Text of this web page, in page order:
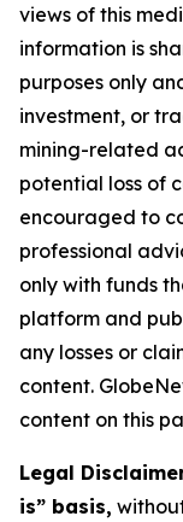
views of this
information is
purposes only
investment, or
mining-related
potential loss of
encouraged to
professional
only with funds
platform and
any losses or
content.
content on this
Legal
is” basis,